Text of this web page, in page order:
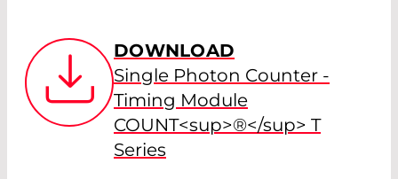
DOWNLOAD
Single Photon Counter -
Timing Module
COUNT<sup>®</sup> T
Series